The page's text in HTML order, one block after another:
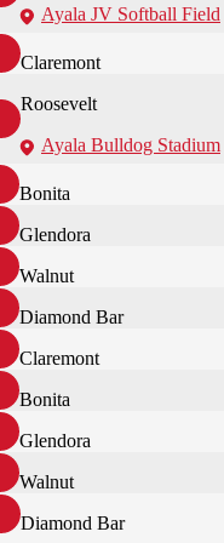
Ayala JV Softball Field
Claremont
Roosevelt
Ayala Bulldog Stadium
Bonita
Glendora
Walnut
Diamond Bar
Claremont
Bonita
Glendora
Walnut
Diamond Bar